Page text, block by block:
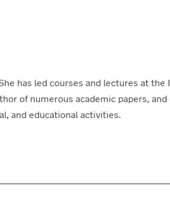
has led courses and lectures at the
of numerous academic papers,
and educational activities.